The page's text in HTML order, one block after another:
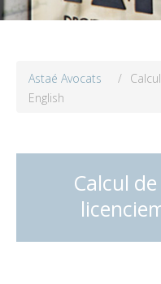
Astaé Avocats /
English
Calcul